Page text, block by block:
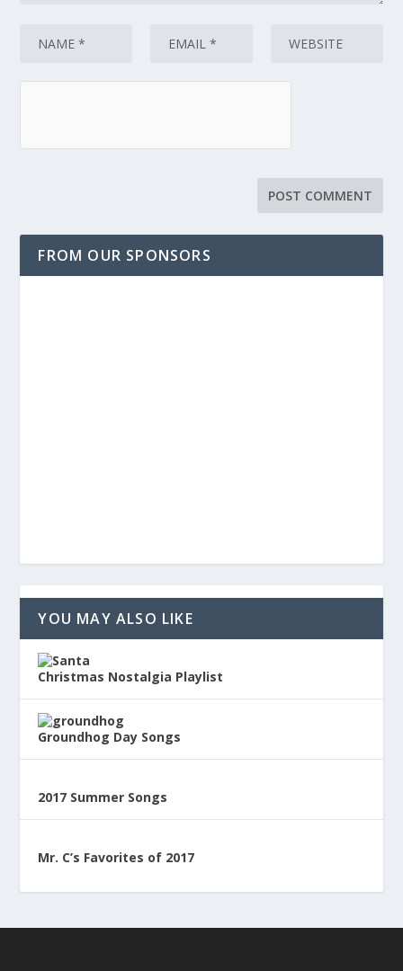
FROM OUR SPONSORS
YOU MAY ALSO LIKE
Christmas Nostalgia Playlist
Groundhog Day Songs
2017 Summer Songs
Mr. C’s Favorites of 2017